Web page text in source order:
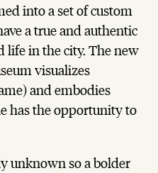
into a set of custom
a true and authentic
life in the city. The new
visualizes
and embodies
has the opportunity to
unknown so a bolder